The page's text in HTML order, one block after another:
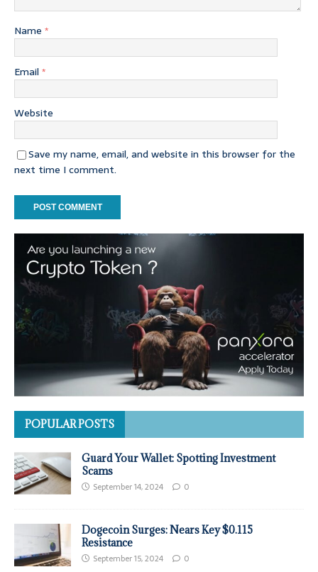
Name *
Email *
Website
Save my name, email, and website in this browser for the
next time I comment.
POPULAR POSTS
Guard Your Wallet: Spotting Investment
Scams
September 14, 2024 0
Dogecoin Surges: Nears Key $0.115
Resistance
September 15, 2024 0